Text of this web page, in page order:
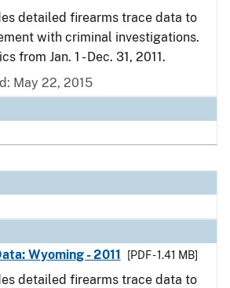
detailed firearms trace data to
with criminal investigations.
from Jan. 1 - Dec. 31, 2011.
May 22, 2015
Wyoming - 2011
[PDF - 1.41 MB]
detailed firearms trace data to